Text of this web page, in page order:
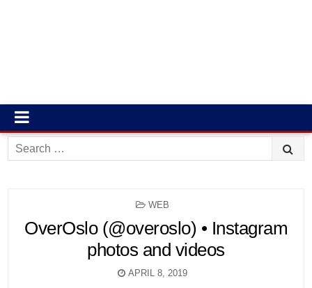
Search
for:
POSTED
WEB
OverOslo (@overoslo) • Instagram
photos and videos
APRIL 8, 2019